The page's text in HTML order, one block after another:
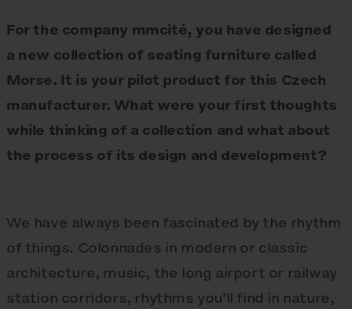
For the company mmcité, you have designed
a new collection of seating furniture called
Morse. It is your pilot product for this Czech
manufacturer. What were your first thoughts
while thinking of a collection and what about
the process of its design and development?
We have always been fascinated by the rhythm
of things. Colonnades in modern or classic
architecture, music, the long airport or railway
station corridors, rhythms you’ll find in nature,